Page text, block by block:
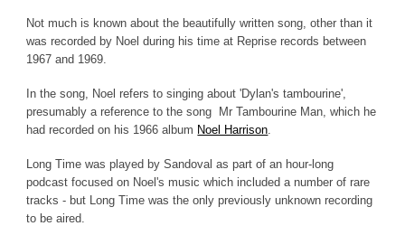
Not much is known about the beautifully written song, other than it
was recorded by Noel during his time at Reprise records between
1967 and 1969.
In the song, Noel refers to singing about 'Dylan's tambourine',
presumably a reference to the song Mr Tambourine Man, which he
had recorded on his 1966 album Noel Harrison.
Long Time was played by Sandoval as part of an hour-long
podcast focused on Noel's music which included a number of rare
tracks - but Long Time was the only previously unknown recording
to be aired.